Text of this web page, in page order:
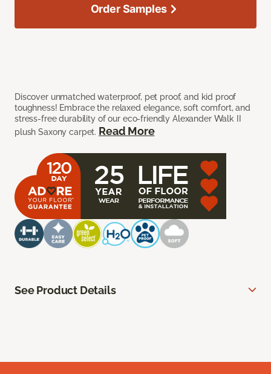
Discover unmatched waterproof, pet proof, and kid proof
toughness! Embrace the relaxed elegance, soft comfort, and
stress-free durability of our eco-friendly Alexander Walk II
plush Saxony carpet. Read More
Order Samples
See Product Details